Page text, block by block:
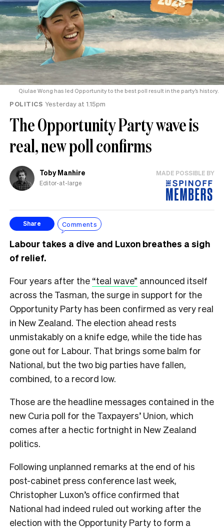
Qiulae Wong has led Opportunity to the best poll result in the party’s history.
POLITICS Yesterday at 1.15pm
The Opportunity Party wave is
real, new poll confirms
Toby Manhire
Editor-at-large
MADE POSSIBLE BY
Share Comments
Labour takes a dive and Luxon breathes a sigh
of relief.
Four years after the “teal wave” announced itself
across the Tasman, the surge in support for the
Opportunity Party has been confirmed as very real
in New Zealand. The election ahead rests
unmistakably on a knife edge, while the tide has
gone out for Labour. That brings some balm for
National, but the two big parties have fallen,
combined, to a record low.
Those are the headline messages contained in the
new Curia poll for the Taxpayers’ Union, which
comes after a hectic fortnight in New Zealand
politics.
Following unplanned remarks at the end of his
post-cabinet press conference last week,
Christopher Luxon’s office confirmed that
National had indeed ruled out working after the
election with the Opportunity Party to form a